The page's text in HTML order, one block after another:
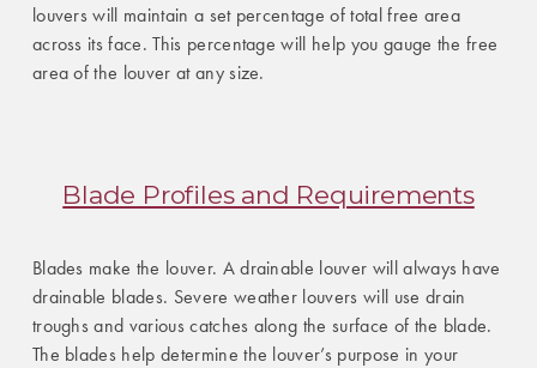
louvers will maintain a set percentage of total free area
across its face. This percentage will help you gauge the free
area of the louver at any size.
Blade Profiles and Requirements
Blades make the louver. A drainable louver will always have
drainable blades. Severe weather louvers will use drain
troughs and various catches along the surface of the blade.
The blades help determine the louver’s purpose in your